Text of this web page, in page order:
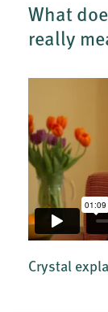
What
really
Crystal